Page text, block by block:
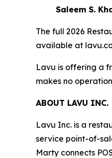
Saleem S.
The full 2026
available at
Lavu is offering a
makes no
ABOUT LAVU INC.
Lavu Inc. is a
service point-of-
Marty connects